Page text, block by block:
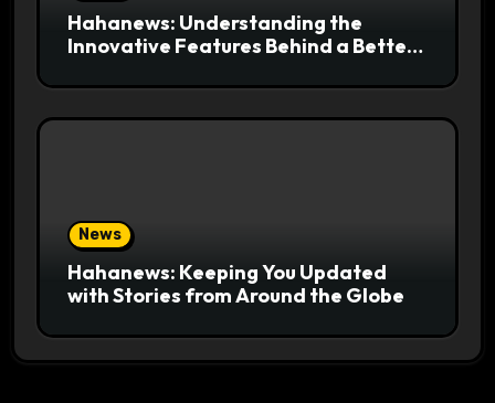
Hahanews: Understanding the
Innovative Features Behind a Better
News
Hahanews: Keeping You Updated
with Stories from Around the Globe